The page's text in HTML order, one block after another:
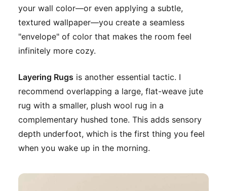
your wall color—or even applying a subtle,
textured wallpaper—you create a seamless
"envelope" of color that makes the room feel
infinitely more cozy.
Layering Rugs is another essential tactic. I
recommend overlapping a large, flat-weave jute
rug with a smaller, plush wool rug in a
complementary hushed tone. This adds sensory
depth underfoot, which is the first thing you feel
when you wake up in the morning.